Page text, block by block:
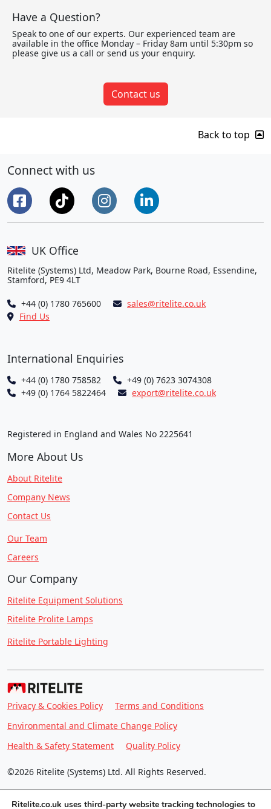
Have a Question?
Speak to one of our experts. Our experienced team are
available in the office Monday – Friday 8am until 5:30pm so
please give us a call or send us your enquiry.
Contact us
Back to top
Connect with us
UK Office
Ritelite (Systems) Ltd, Meadow Park, Bourne Road, Essendine,
Stamford, PE9 4LT
+44 (0) 1780 765600
sales@ritelite.co.uk
Find Us
International Enquiries
+44 (0) 1780 758582
+49 (0) 7623 3074308
+49 (0) 1764 5822464
export@ritelite.co.uk
Registered in England and Wales No 2225641
More About Us
About Ritelite
Company News
Contact Us
Our Team
Careers
Our Company
Ritelite Equipment Solutions
Ritelite Prolite Lamps
Ritelite Portable Lighting
Privacy & Cookies Policy
Terms and Conditions
Environmental and Climate Change Policy
Health & Safety Statement
Quality Policy
©2026 Ritelite (Systems) Ltd. All Rights Reserved.
Ritelite.co.uk uses third-party website tracking technologies to